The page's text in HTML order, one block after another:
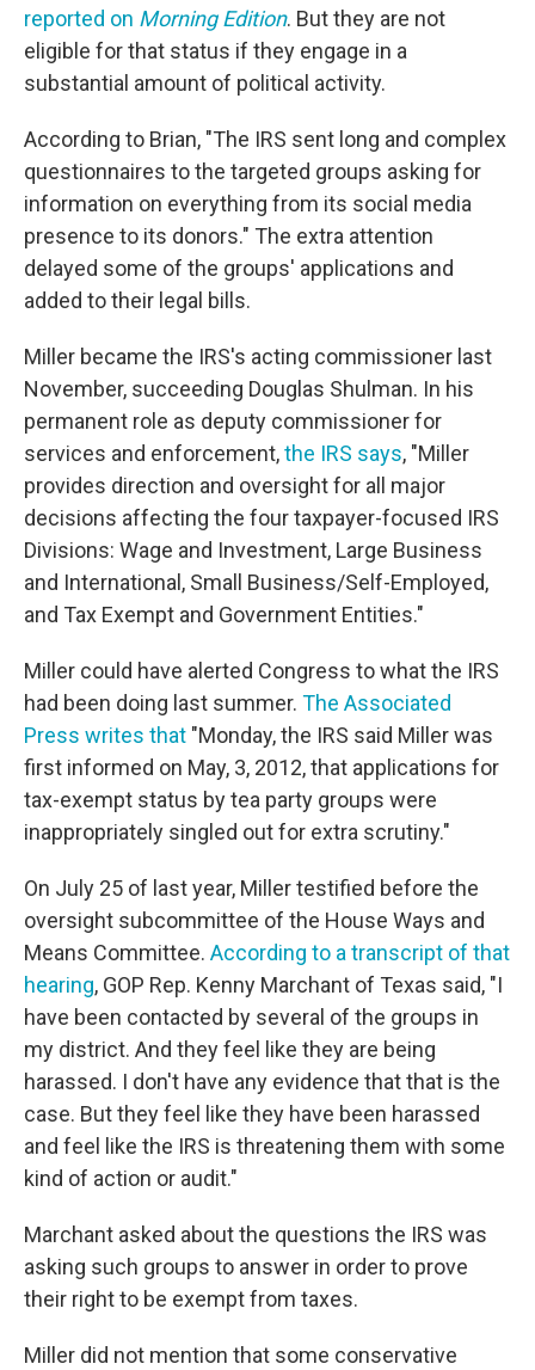
reported on Morning Edition. But they are not
eligible for that status if they engage in a
substantial amount of political activity.
According to Brian, "The IRS sent long and complex
questionnaires to the targeted groups asking for
information on everything from its social media
presence to its donors." The extra attention
delayed some of the groups' applications and
added to their legal bills.
Miller became the IRS's acting commissioner last
November, succeeding Douglas Shulman. In his
permanent role as deputy commissioner for
services and enforcement,the IRS says, "Miller
provides direction and oversight for all major
decisions affecting the four taxpayer-focused IRS
Divisions: Wage and Investment, Large Business
and International, Small Business/Self-Employed,
and Tax Exempt and Government Entities."
Miller could have alerted Congress to what the IRS
had been doing last summer. The Associated
Press writes that "Monday, the IRS said Miller was
first informed on May, 3, 2012, that applications for
tax-exempt status by tea party groups were
inappropriately singled out for extra scrutiny."
On July 25 of last year, Miller testified before the
oversight subcommittee of the House Ways and
Means Committee. According to a transcript of that
hearing, GOP Rep. Kenny Marchant of Texas said, "I
have been contacted by several of the groups in
my district. And they feel like they are being
harassed. I don't have any evidence that that is the
case. But they feel like they have been harassed
and feel like the IRS is threatening them with some
kind of action or audit."
Marchant asked about the questions the IRS was
asking such groups to answer in order to prove
their right to be exempt from taxes.
Miller did not mention that some conservative